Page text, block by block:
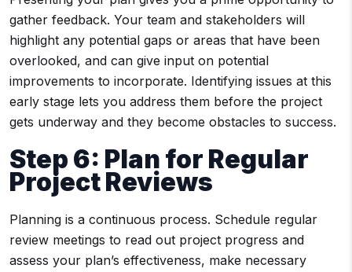
gather feedback. Your team and stakeholders will
highlight any potential gaps or areas that have been
overlooked, and can give input on potential
improvements to incorporate. Identifying issues at this
early stage lets you address them before the project
gets underway and they become obstacles to success.
Step 6: Plan for Regular
Project Reviews
Planning is a continuous process. Schedule regular
review meetings to read out project progress and
assess your plan’s effectiveness, make necessary